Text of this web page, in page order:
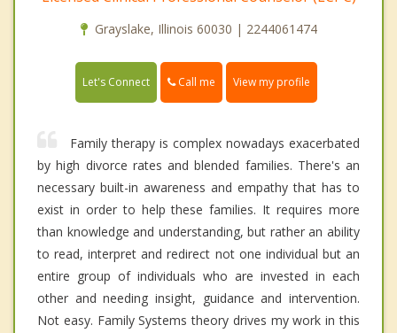
Grayslake, Illinois 60030 | 2244061474
Let's Connect Call me View my profile
Family therapy is complex nowadays exacerbated
by high divorce rates and blended families. There's an
necessary built-in awareness and empathy that has to
exist in order to help these families. It requires more
than knowledge and understanding, but rather an ability
to read, interpret and redirect not one individual but an
entire group of individuals who are invested in each
other and needing insight, guidance and intervention.
Not easy. Family Systems theory drives my work in this